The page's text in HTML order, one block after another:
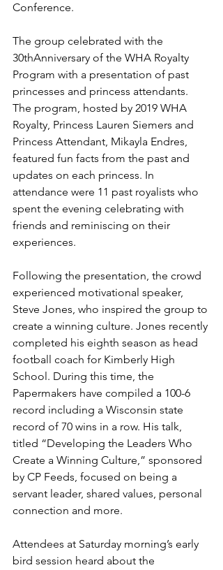
Conference.
The group celebrated with the
30thAnniversary of the WHA Royalty
Program with a presentation of past
princesses and princess attendants.
The program, hosted by 2019 WHA
Royalty, Princess Lauren Siemers and
Princess Attendant, Mikayla Endres,
featured fun facts from the past and
updates on each princess. In
attendance were 11 past royalists who
spent the evening celebrating with
friends and reminiscing on their
experiences.
Following the presentation, the crowd
experienced motivational speaker,
Steve Jones, who inspired the group to
create a winning culture. Jones recently
completed his eighth season as head
football coach for Kimberly High
School. During this time, the
Papermakers have compiled a 100-6
record including a Wisconsin state
record of 70 wins in a row. His talk,
titled “Developing the Leaders Who
Create a Winning Culture,” sponsored
by CP Feeds, focused on being a
servant leader, shared values, personal
connection and more.
Attendees at Saturday morning’s early
bird session heard about the